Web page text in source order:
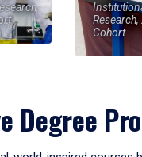
Cohort
Degree